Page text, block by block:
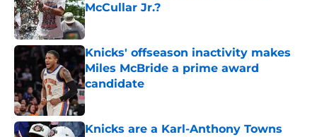
McCullar Jr.?
Published by on Invalid Date
Knicks' offseason inactivity makes
Miles McBride a prime award
candidate
Published by on Invalid Date
Knicks are a Karl-Anthony Towns